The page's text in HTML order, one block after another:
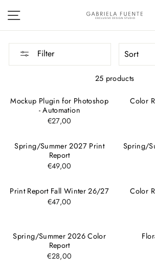
Filter
25 products
Mockup Plugin for Photoshop
- Automation
€27,00
Color
Spring/Summer 2027 Print
Report
€49,00
Spring/
Print Report Fall Winter 26/27
€47,00
Color
Spring/Summer 2026 Color
Report
€28,00